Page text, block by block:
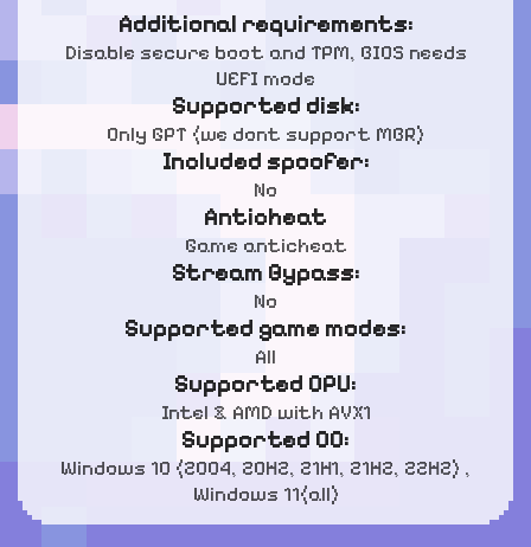
Additional requirements:
Disable secure boot and TPM, BIOS needs
UEFI mode
Supported disk:
Only GPT (we dont support MBR)
Included spoofer:
No
Anticheat
Game anticheat
Stream Bypass:
No
Supported game modes:
All
Supported CPU:
Intel & AMD with AVX1
Supported OC:
Windows 10 (2004, 20H2, 21H1, 21H2, 22H2) ,
Windows 11(all)